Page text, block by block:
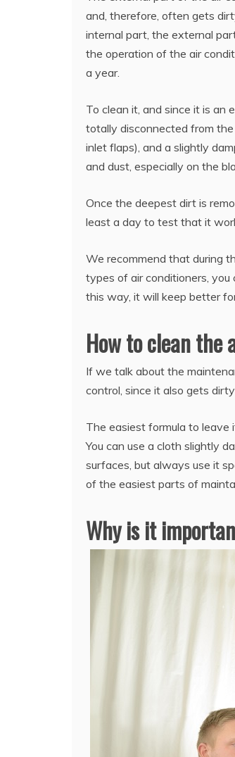
and, therefore, often gets
internal part, the external
the operation of the air
a year.
To clean it, and since it is an
totally disconnected from
inlet flaps), and a slightly
and dust, especially on the
Once the deepest dirt is
least a day to test that it
We recommend that during
types of air conditioners,
this way, it will keep better
How to clean the
If we talk about the
control, since it also gets
The easiest formula to leave
You can use a cloth slightly
surfaces, but always use it
of the easiest parts of
Why is it